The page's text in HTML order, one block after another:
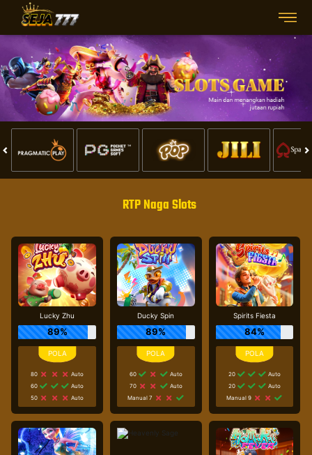
RTP Naga Slots
Lucky Zhu
89%
80
Auto
60
Auto
50
Auto
Ducky Spin
89%
60
Auto
70
Auto
Manual 7
Spirits Fiesta
84%
20
Auto
20
Auto
Manual 9